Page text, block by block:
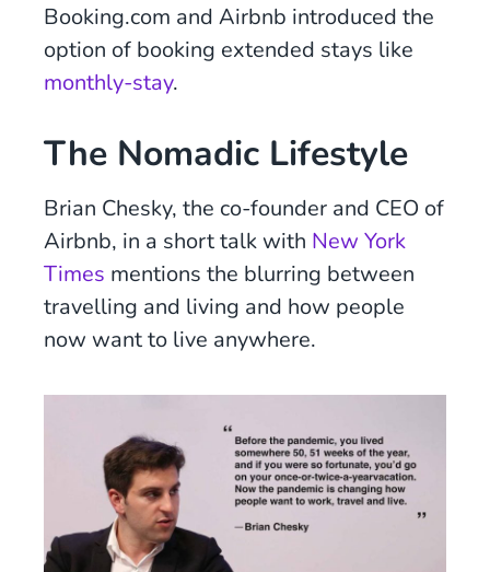
Booking.com and Airbnb introduced the
option of booking extended stays like
monthly-stay.
The Nomadic Lifestyle
Brian Chesky, the co-founder and CEO of
Airbnb, in a short talk with New York
Times mentions the blurring between
travelling and living and how people
now want to live anywhere.